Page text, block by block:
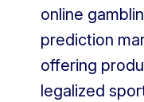
online
prediction
offering
legalized